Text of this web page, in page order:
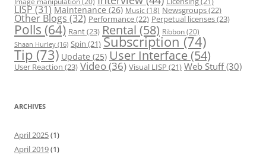
LISP(31) Maintenance (26) Music (18) Newsgroups(22)
Other Blogs(32) Performance(22) Perpetual licenses(23)
Polls (64) Rant(23) Rental (58) Ribbon(20)
Shaan Hurley (16) Spin (21) Subscription(74)
Tip (73) Update (25) User Interface(54)
User Reaction (23) Video(36) Visual LISP (21) Web Stuff(30)
ARCHIVES
April 2025(1)
April 2019(1)